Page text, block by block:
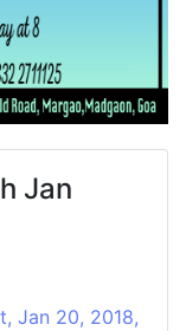
Jan
Jan 20, 2018,